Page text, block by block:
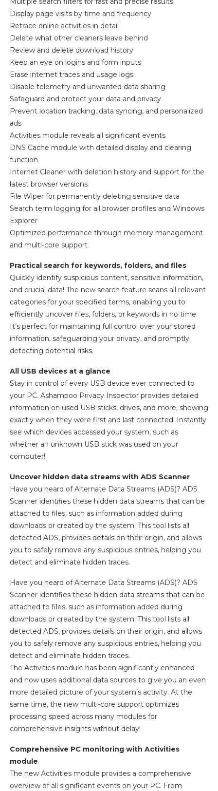
Display page visits by time and frequency
Retrace online activities in detail
Delete what other cleaners leave behind
Review and delete download history
Keep an eye on logins and form inputs
Erase internet traces and usage logs
Disable telemetry and unwanted data sharing
Safeguard and protect your data and privacy
Prevent location tracking, data syncing, and personalized
ads
Activities module reveals all significant events
DNS Cache module with detailed display and clearing
function
Internet Cleaner with deletion history and support for the
latest browser versions
File Wiper for permanently deleting sensitive data
Search term logging for all browser profiles and Windows
Explorer
Optimized performance through memory management
and multi-core support
Practical search for keywords, folders, and files
Quickly identify suspicious content, sensitive information,
and crucial data! The new search feature scans all relevant
categories for your specified terms, enabling you to
efficiently uncover files, folders, or keywords in no time.
It’s perfect for maintaining full control over your stored
information, safeguarding your privacy, and promptly
detecting potential risks.
All USB devices at a glance
Stay in control of every USB device ever connected to
your PC. Ashampoo Privacy Inspector provides detailed
information on used USB sticks, drives, and more, showing
exactly when they were first and last connected. Instantly
see which devices accessed your system, such as
whether an unknown USB stick was used on your
computer!
Uncover hidden data streams with ADS Scanner
Have you heard of Alternate Data Streams (ADS)? ADS
Scanner identifies these hidden data streams that can be
attached to files, such as information added during
downloads or created by the system. This tool lists all
detected ADS, provides details on their origin, and allows
you to safely remove any suspicious entries, helping you
detect and eliminate hidden traces.
Have you heard of Alternate Data Streams (ADS)? ADS
Scanner identifies these hidden data streams that can be
attached to files, such as information added during
downloads or created by the system. This tool lists all
detected ADS, provides details on their origin, and allows
you to safely remove any suspicious entries, helping you
detect and eliminate hidden traces.
The Activities module has been significantly enhanced
and now uses additional data sources to give you an even
more detailed picture of your system’s activity. At the
same time, the new multi-core support optimizes
processing speed across many modules for
comprehensive insights without delay!
Comprehensive PC monitoring with Activities
module
The new Activities module provides a comprehensive
overview of all significant events on your PC. From